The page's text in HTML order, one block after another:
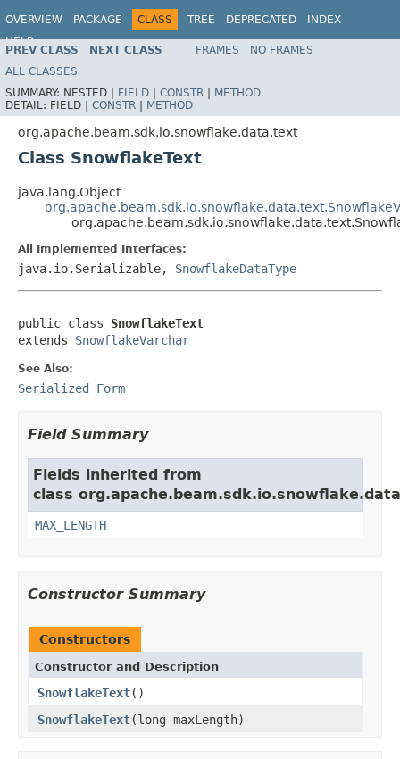
OVERVIEW PACKAGE CLASS TREE DEPRECATED
INDEX
HELP
PREV CLASS NEXT CLASS FRAMES
NO FRAMES
ALL CLASSES
SUMMARY: NESTED | FIELD | CONSTR | METHOD
DETAIL: FIELD | CONSTR | METHOD
org.apache.beam.sdk.io.snowflake.data.text
Class SnowflakeText
java.lang.Object
All Implemented Interfaces:
java.io.Serializable, SnowflakeDataType
public class SnowflakeText
extends SnowflakeVarchar
See Also:
Serialized Form
Field Summary
Fields inherited from
class
MAX_LENGTH
Constructor Summary
Constructors
Constructor and Description
SnowflakeText()
SnowflakeText(long maxLength)